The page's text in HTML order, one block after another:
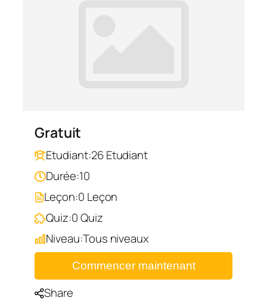
Gratuit
Etudiant:26 Etudiant
Durée:10
Leçon:0 Leçon
Quiz:0 Quiz
Niveau:Tous niveaux
Commencer maintenant
Share